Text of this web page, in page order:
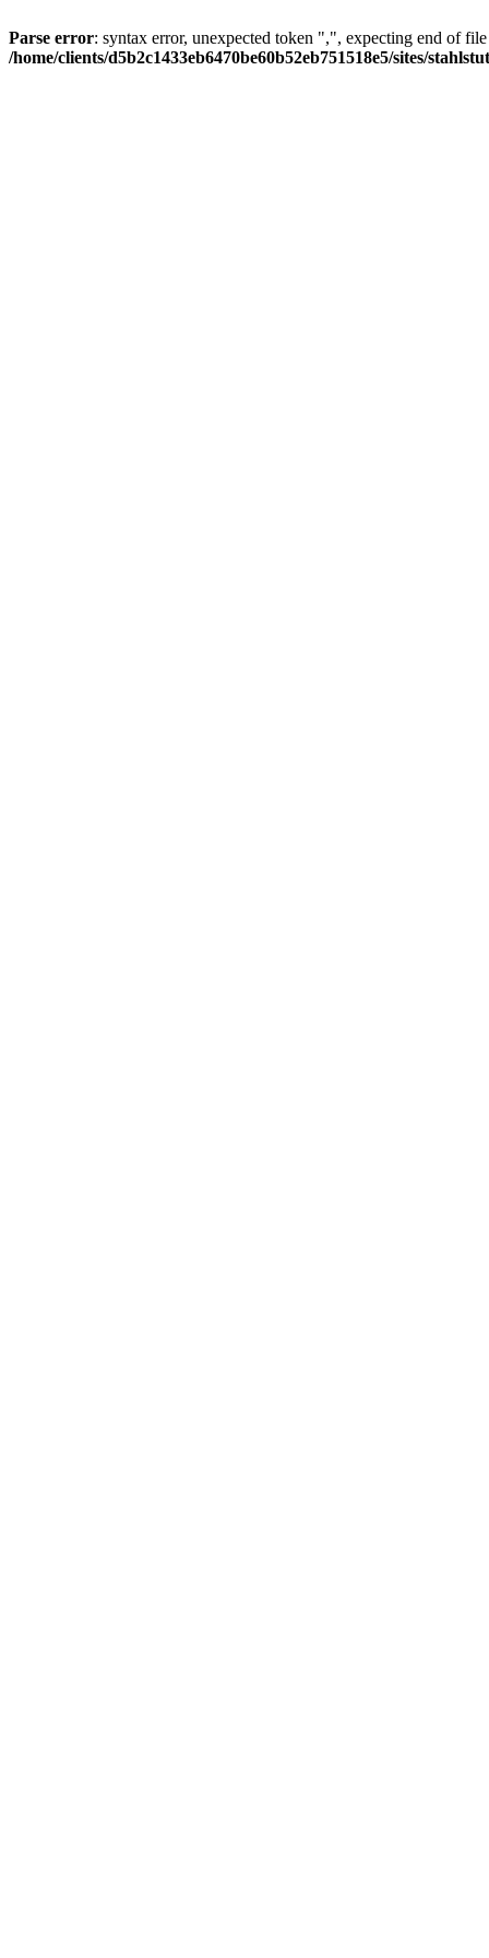
Parse error: syntax error, unexpected token ",", expecting end of
/home/clients/d5b2c1433eb6470be60b52eb751518e5/sites/